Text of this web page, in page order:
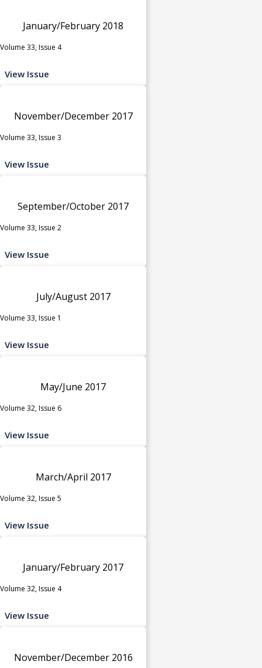
January/February 2018
Volume 33, Issue 4
View Issue
November/December 2017
Volume 33, Issue 3
View Issue
September/October 2017
Volume 33, Issue 2
View Issue
July/August 2017
Volume 33, Issue 1
View Issue
May/June 2017
Volume 32, Issue 6
View Issue
March/April 2017
Volume 32, Issue 5
View Issue
January/February 2017
Volume 32, Issue 4
View Issue
November/December 2016